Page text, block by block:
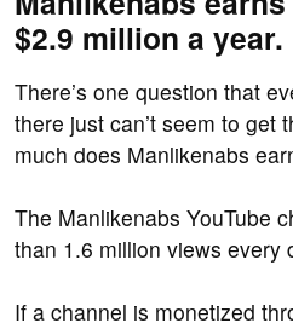
$2.9 million a year.
There’s one question that
there just can’t seem to get
much does Manlikenabs
The Manlikenabs YouTube
than 1.6 million views every
If a channel is monetized